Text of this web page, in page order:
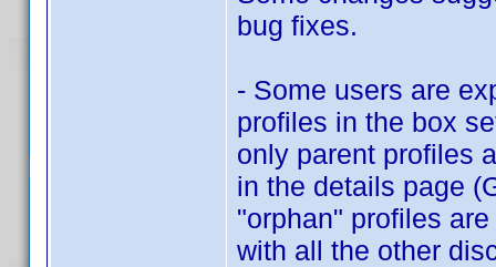
bug fixes.
- Some users are
profiles in the box
only parent profiles
in the details page
"orphan" profiles
with all the other